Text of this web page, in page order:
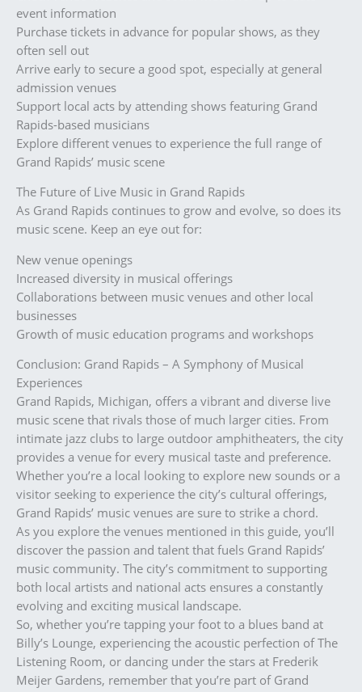
event information
Purchase tickets in advance for popular shows, as they
often sell out
Arrive early to secure a good spot, especially at general
admission venues
Support local acts by attending shows featuring Grand
Rapids-based musicians
Explore different venues to experience the full range of
Grand Rapids’ music scene
The Future of Live Music in Grand Rapids
As Grand Rapids continues to grow and evolve, so does its
music scene. Keep an eye out for:
New venue openings
Increased diversity in musical offerings
Collaborations between music venues and other local
businesses
Growth of music education programs and workshops
Conclusion: Grand Rapids – A Symphony of Musical
Experiences
Grand Rapids, Michigan, offers a vibrant and diverse live
music scene that rivals those of much larger cities. From
intimate jazz clubs to large outdoor amphitheaters, the city
provides a venue for every musical taste and preference.
Whether you’re a local looking to explore new sounds or a
visitor seeking to experience the city’s cultural offerings,
Grand Rapids’ music venues are sure to strike a chord.
As you explore the venues mentioned in this guide, you’ll
discover the passion and talent that fuels Grand Rapids’
music community. The city’s commitment to supporting
both local artists and national acts ensures a constantly
evolving and exciting musical landscape.
So, whether you’re tapping your foot to a blues band at
Billy’s Lounge, experiencing the acoustic perfection of The
Listening Room, or dancing under the stars at Frederik
Meijer Gardens, remember that you’re part of Grand